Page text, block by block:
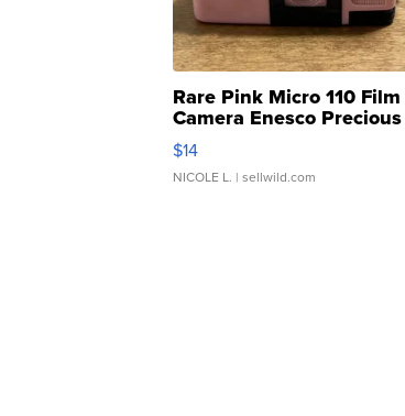
Rare Pink Micro 110 Film
Camera Enesco Precious
Moments TD4
$14
NICOLE L. | sellwild.com